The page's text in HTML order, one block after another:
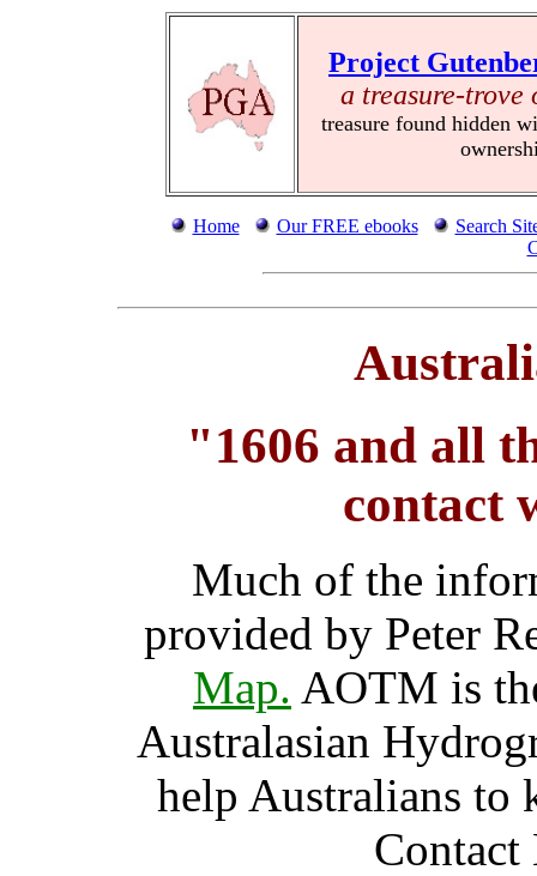
Project
a treasure-
treasure found hidden
Home Our FREE ebooks
Search
"1606 and all
contact
Much of the
provided by Peter
Map. AOTM is
Australasian
help Australians to
Contact